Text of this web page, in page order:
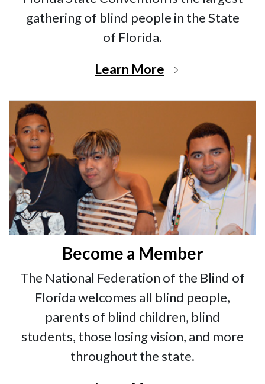
gathering of blind people in the State
of Florida.
Learn More
Become a Member
The National Federation of the Blind of
Florida welcomes all blind people,
parents of blind children, blind
students, those losing vision, and more
throughout the state.